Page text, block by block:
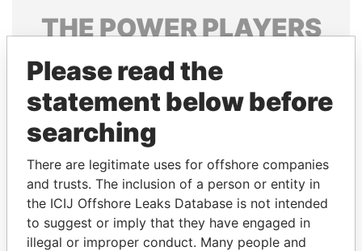
THEPOWERPLAYERS
Explore the offshore connections of world leaders,
politicians and their relatives and associates.
Pandora
Papers
Papers
Panama Papers
Please read the
statement below before
searching
There are legitimate uses for offshore companies
and trusts. The inclusion of a person or entity in
the ICIJ Offshore Leaks Database is not intended
to suggest or imply that they have engaged in
illegal or improper conduct. Many people and